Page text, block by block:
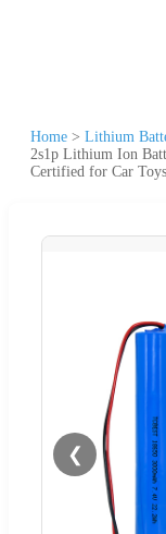
Home > Lithium
2s1p Lithium Ion
Certified for Car Toys
❮